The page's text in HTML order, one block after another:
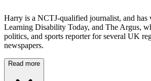
Harry is a NCTJ-qualified journalist, and has
Learning Disability Today, and The Argus,
politics, and sports reporter for several UK
newspapers.
Read more